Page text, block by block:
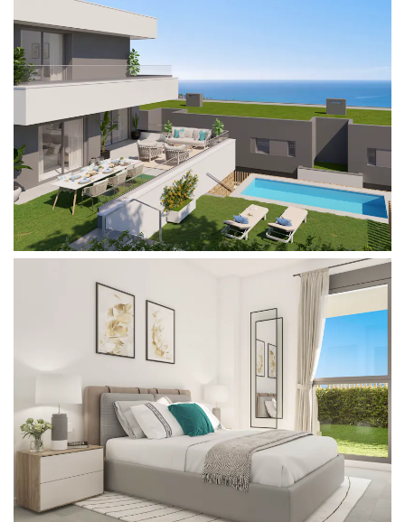
Our homes are designed for families who wish to
live, enjoy a second home or invest in exclusive
homes in a strategic and natural enclave where
you can make the most of the climate offered by
the Costa del Sol with open skies and a pleasant
temperature for sunbathing, reading or dining
outdoors on your terrace whenever you want.